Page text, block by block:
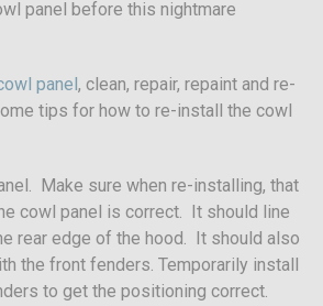
panel before this nightmare
panel , clean, repair, repaint and re-
tips for how to re-install the cowl
Make sure when re-installing, that
cowl panel is correct. It should line
rear edge of the hood. It should also
the front fenders. Temporarily install
to get the positioning correct.